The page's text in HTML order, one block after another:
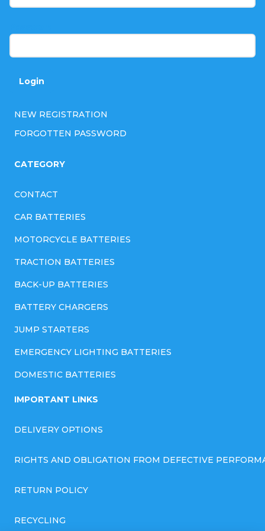
Login
NEW REGISTRATION
FORGOTTEN PASSWORD
CATEGORY
CONTACT
CAR BATTERIES
MOTORCYCLE BATTERIES
TRACTION BATTERIES
BACK-UP BATTERIES
BATTERY CHARGERS
JUMP STARTERS
EMERGENCY LIGHTING BATTERIES
DOMESTIC BATTERIES
IMPORTANT LINKS
DELIVERY OPTIONS
RIGHTS AND OBLIGATION FROM DEFECTIVE
RETURN POLICY
RECYCLING